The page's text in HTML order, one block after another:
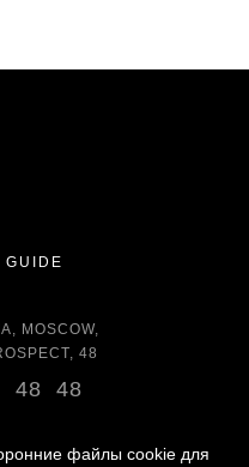
GUIDE
MOSCOW,
48
48 48
DAILYфайлы cookie для